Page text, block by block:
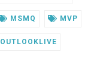
MSMQ MVP
OUTLOOKLIVE